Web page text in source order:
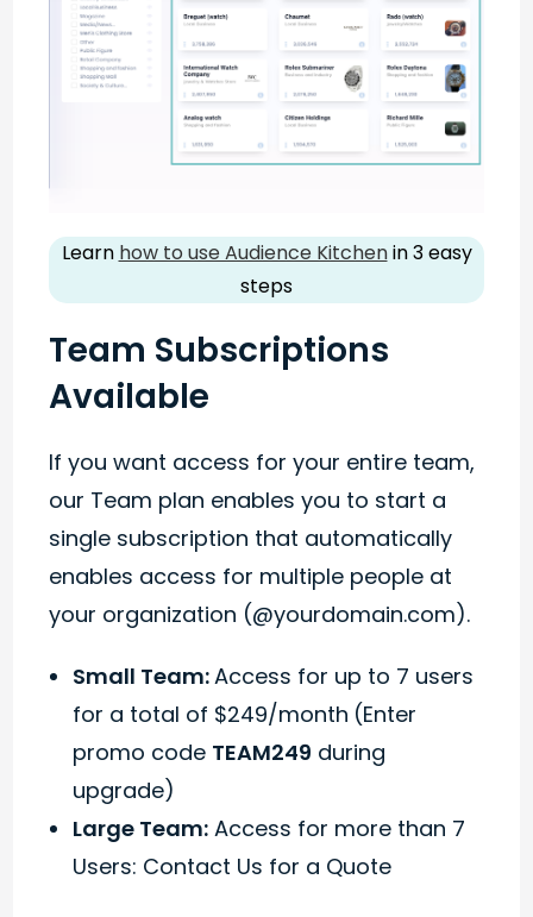
Learn how to use Audience Kitchenin 3 easy
steps
Team Subscriptions
Available
If you want access for your entire team,
our Team plan enables you to start a
single subscription that automatically
enables access for multiple people at
your organization (@yourdomain.com).
Small Team:Access for up to 7 users
for a total of $249/month (Enter
promo code TEAM249 during
upgrade)
Large Team: Access for more than 7
Users: Contact Us for a Quote